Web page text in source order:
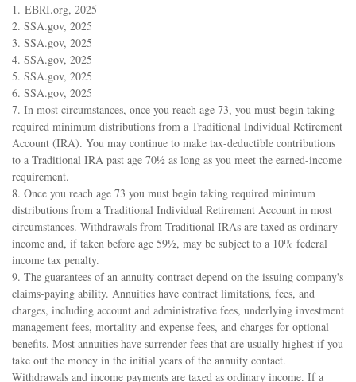
1. EBRI.org, 2025
2. SSA.gov, 2025
3. SSA.gov, 2025
4. SSA.gov, 2025
5. SSA.gov, 2025
6. SSA.gov, 2025
7. In most circumstances, once you reach age 73, you must begin taking
required minimum distributions from a Traditional Individual Retirement
Account (IRA). You may continue to make tax-deductible contributions
to a Traditional IRA past age 70½ as long as you meet the earned-income
requirement.
8. Once you reach age 73 you must begin taking required minimum
distributions from a Traditional Individual Retirement Account in most
circumstances. Withdrawals from Traditional IRAs are taxed as ordinary
income and, if taken before age 59½, may be subject to a 10% federal
income tax penalty.
9. The guarantees of an annuity contract depend on the issuing company's
claims-paying ability. Annuities have contract limitations, fees, and
charges, including account and administrative fees, underlying investment
management fees, mortality and expense fees, and charges for optional
benefits. Most annuities have surrender fees that are usually highest if you
take out the money in the initial years of the annuity contact.
Withdrawals and income payments are taxed as ordinary income. If a